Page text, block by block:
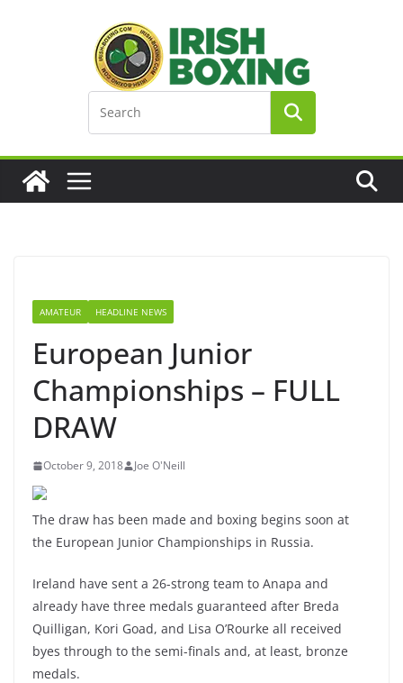
AMATEUR HEADLINE NEWS
European Junior
Championships – FULL
DRAW
October 9, 2018 Joe O'Neill
The draw has been made and boxing begins soon at
the European Junior Championships in Russia.
Ireland have sent a 26-strong team to Anapa and
already have three medals guaranteed after Breda
Quilligan, Kori Goad, and Lisa O’Rourke all received
byes through to the semi-finals and, at least, bronze
medals.